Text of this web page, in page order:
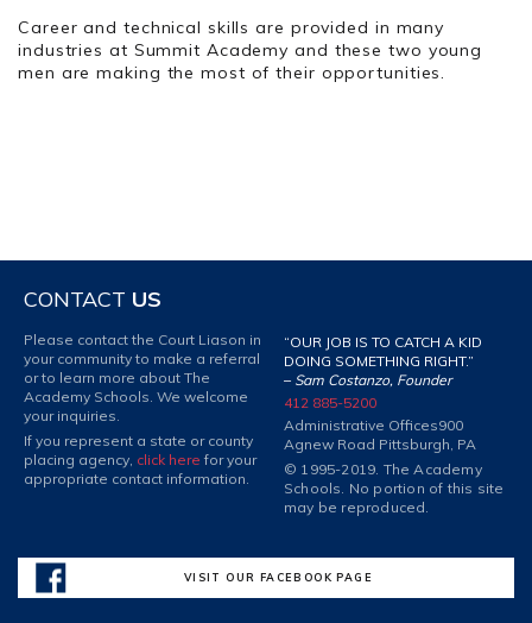
Career and technical skills are provided in many
industries at Summit Academy and these two young
men are making the most of their opportunities.
CONTACT US
Please contact the Court Liason in
your community to make a referral
or to learn more about The
Academy Schools. We welcome
your inquiries.
If you represent a state or county
placing agency, click here for your
appropriate contact information.
“OUR JOB IS TO CATCH A KID
DOING SOMETHING RIGHT.”
– Sam Costanzo, Founder
412 885-5200
Administrative Offices900
Agnew Road Pittsburgh, PA
© 1995-2019. The Academy
Schools. No portion of this site
may be reproduced.
VISIT OUR FACEBOOK PAGE